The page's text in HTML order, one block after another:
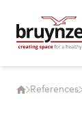
References